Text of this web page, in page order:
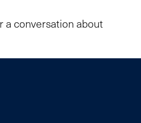
a conversation about